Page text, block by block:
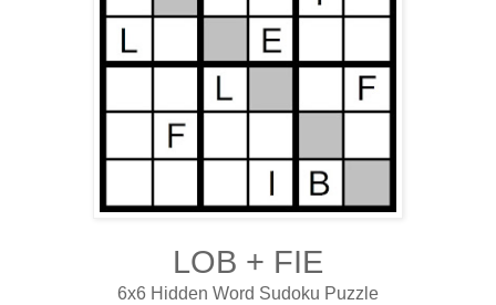
LOB + FIE
6x6 Hidden Word Sudoku Puzzle